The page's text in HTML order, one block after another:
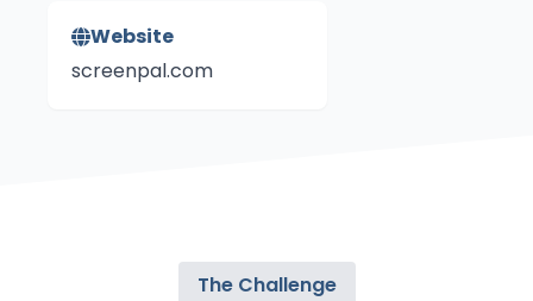
Website
screenpal.com
The Challenge